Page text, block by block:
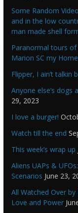
Some Random
and in the low
man made shell
Paranormal tours of
Marion SC my
Flipper, I ain’t talkin
Anyone else’s dogs
29, 2023
I love a burger!
Watch till the end
This week’s wrap up
Aliens UAPs &
Scenarios June 23,
All Watched Over
Love and Power